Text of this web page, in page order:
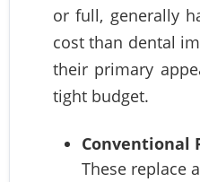
or full, generally
cost than dental
their primary
tight budget.
Conventional
These replace